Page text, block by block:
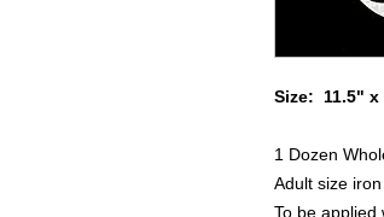
Size: 11.5" x
1 Dozen
Adult size
To be applied